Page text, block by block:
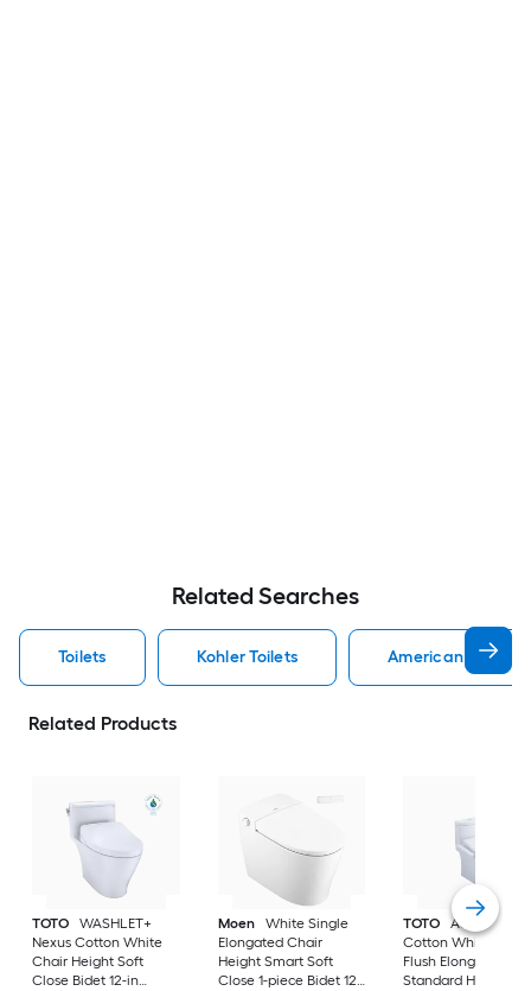
Related Searches
Toilets Kohler Toilets American
Related Products
TOTO
WASHLET+
Nexus Cotton White
Chair Height Soft
Close Bidet 12-in
Moen
White Single
Elongated Chair
Height Smart Soft
Close 1-piece Bidet 12-
TOTO
Aquia IV
Cotton White Dual
Flush Elongated
Standard Height